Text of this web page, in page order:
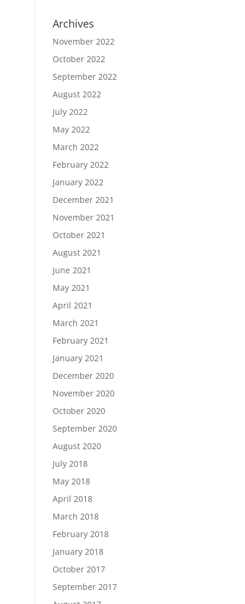
Archives
November 2022
October 2022
September 2022
August 2022
July 2022
May 2022
March 2022
February 2022
January 2022
December 2021
November 2021
October 2021
August 2021
June 2021
May 2021
April 2021
March 2021
February 2021
January 2021
December 2020
November 2020
October 2020
September 2020
August 2020
July 2018
May 2018
April 2018
March 2018
February 2018
January 2018
October 2017
September 2017